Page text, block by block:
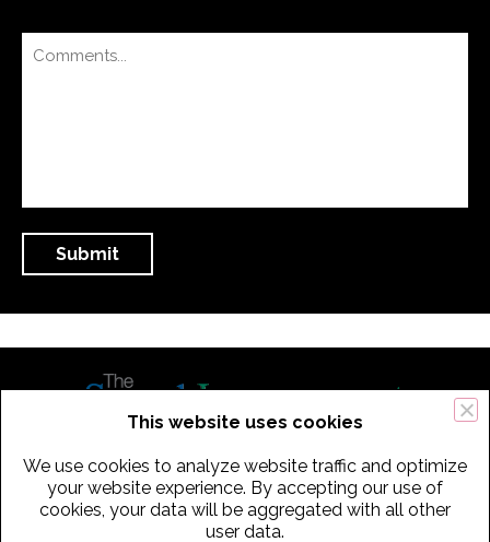
434 Old Connecticut Path Suite 2B | Framingham (Boston), MA 01701
USA
This website uses cookies
We use cookies to analyze website traffic and optimize
your website experience. By accepting our use of
cookies, your data will be aggregated with all other
user data.